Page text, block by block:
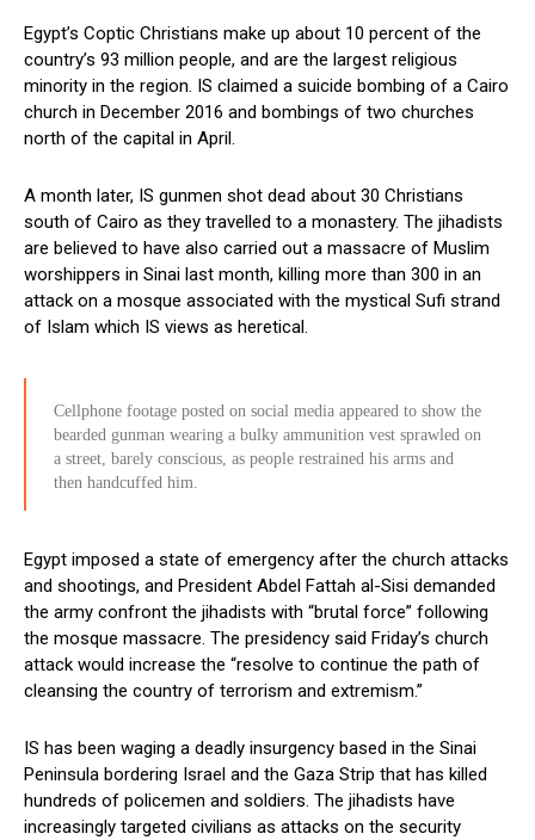
Egypt’s Coptic Christians make up about 10 percent of the
country’s 93 million people, and are the largest religious
minority in the region. IS claimed a suicide bombing of a Cairo
church in December 2016 and bombings of two churches
north of the capital in April.
A month later, IS gunmen shot dead about 30 Christians
south of Cairo as they travelled to a monastery. The jihadists
are believed to have also carried out a massacre of Muslim
worshippers in Sinai last month, killing more than 300 in an
attack on a mosque associated with the mystical Sufi strand
of Islam which IS views as heretical.
Cellphone footage posted on social media appeared to show the
bearded gunman wearing a bulky ammunition vest sprawled on
a street, barely conscious, as people restrained his arms and
then handcuffed him.
Egypt imposed a state of emergency after the church attacks
and shootings, and President Abdel Fattah al-Sisi demanded
the army confront the jihadists with “brutal force” following
the mosque massacre. The presidency said Friday’s church
attack would increase the “resolve to continue the path of
cleansing the country of terrorism and extremism.”
IS has been waging a deadly insurgency based in the Sinai
Peninsula bordering Israel and the Gaza Strip that has killed
hundreds of policemen and soldiers. The jihadists have
increasingly targeted civilians as attacks on the security